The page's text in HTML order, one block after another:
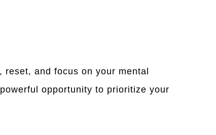
and focus on your mental
opportunity to prioritize your